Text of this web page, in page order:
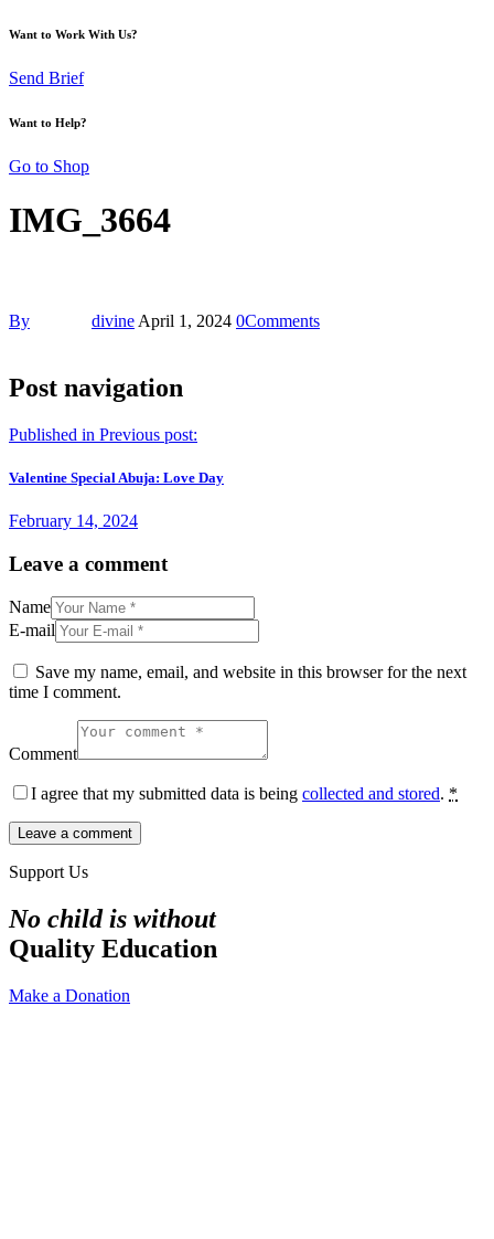
Want to Work With Us?
Send Brief
Want to Help?
Go to Shop
IMG_3664
By divine April 1, 2024 0Comments
Post navigation
Published in Previous post:
Valentine Special Abuja: Love Day
February 14, 2024
Leave a comment
Name
E-mail
Save my name, email, and website in this browser for the next
time I comment.
Comment
I agree that my submitted data is being collected and stored. *
Support Us
No child is without
Quality Education
Make a Donation